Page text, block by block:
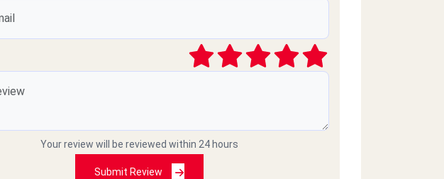
Your review will be reviewed within 24 hours
Submit Review